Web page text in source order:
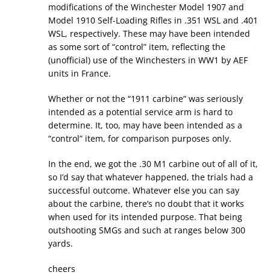
modifications of the Winchester Model 1907 and
Model 1910 Self-Loading Rifles in .351 WSL and .401
WSL, respectively. These may have been intended
as some sort of “control” item, reflecting the
(unofficial) use of the Winchesters in WW1 by AEF
units in France.
Whether or not the “1911 carbine” was seriously
intended as a potential service arm is hard to
determine. It, too, may have been intended as a
“control” item, for comparison purposes only.
In the end, we got the .30 M1 carbine out of all of it,
so I’d say that whatever happened, the trials had a
successful outcome. Whatever else you can say
about the carbine, there’s no doubt that it works
when used for its intended purpose. That being
outshooting SMGs and such at ranges below 300
yards.
cheers